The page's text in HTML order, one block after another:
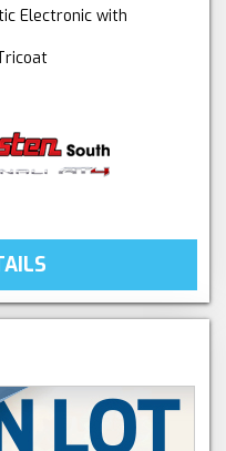
Electronic with